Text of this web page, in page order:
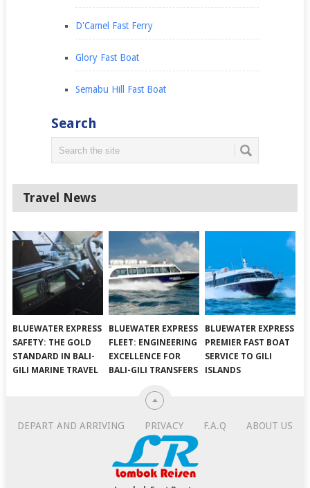
D'Camel Fast Ferry
Glory Fast Boat
Semabu Hill Fast Boat
Search
Travel News
BLUEWATER EXPRESS
SAFETY: THE GOLD
STANDARD IN BALI-
GILI MARINE TRAVEL
BLUEWATER EXPRESS
FLEET: ENGINEERING
EXCELLENCE FOR
BALI-GILI TRANSFERS
BLUEWATER EXPRESS
PREMIER FAST BOAT
SERVICE TO GILI
ISLANDS
DEPART AND ARRIVING PRIVACY F.A.Q ABOUT US